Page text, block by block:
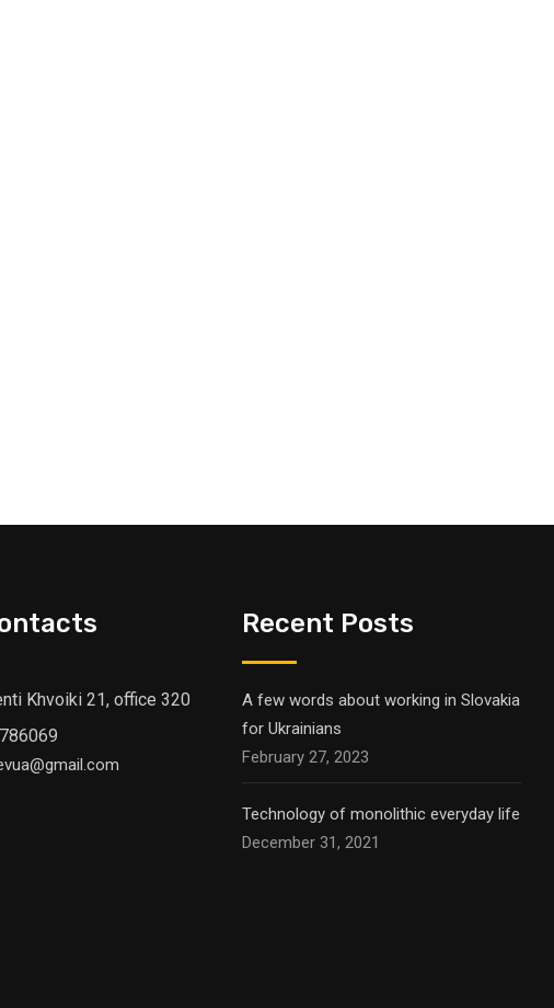
Khvoiki 21, office 320
Recent Posts
A few words about working in Slovakia
for Ukrainians
February 27, 2023
Technology of monolithic everyday life
December 31, 2021